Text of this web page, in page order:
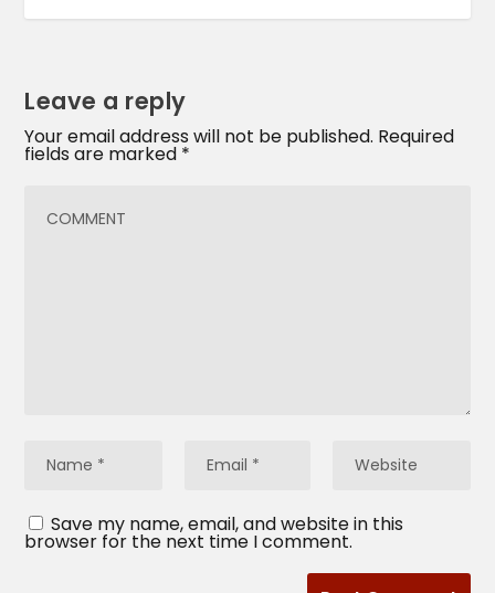
Leave a reply
Your email address will not be published. Required
fields are marked *
Save my name, email, and website in this
browser for the next time I comment.